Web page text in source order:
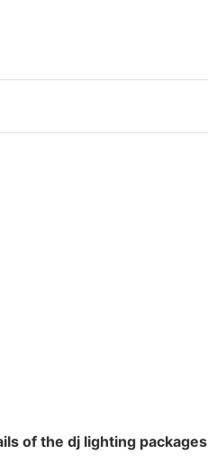
of the dj lighting packages